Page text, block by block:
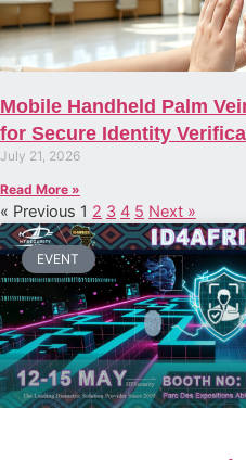
Mobile Handheld Palm
for Secure Identity
July 21, 2026
Read More »
« Previous 1 2 3 4 5 Next »
EVENT